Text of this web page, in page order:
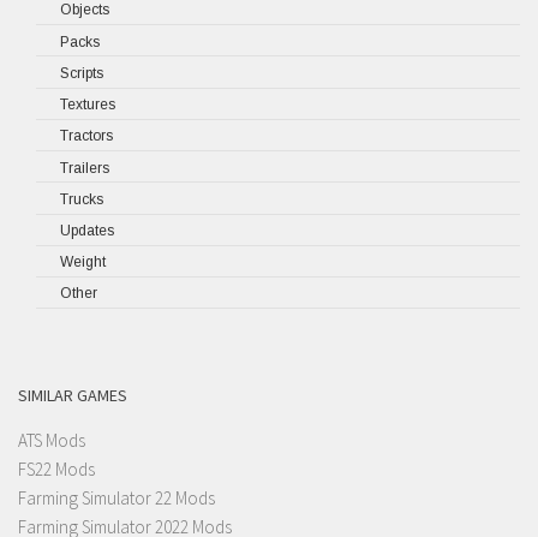
Objects
Packs
Scripts
Textures
Tractors
Trailers
Trucks
Updates
Weight
Other
SIMILAR GAMES
ATS Mods
FS22 Mods
Farming Simulator 22 Mods
Farming Simulator 2022 Mods